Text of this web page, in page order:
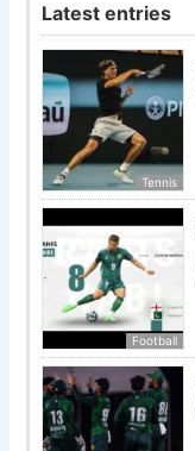
Latest entries
Tennis
Football